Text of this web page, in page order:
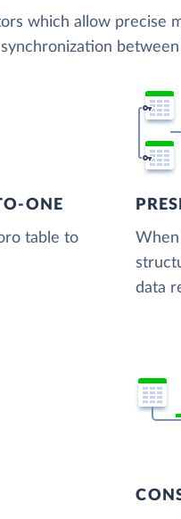
which allow precise
between
ONE
table to
data